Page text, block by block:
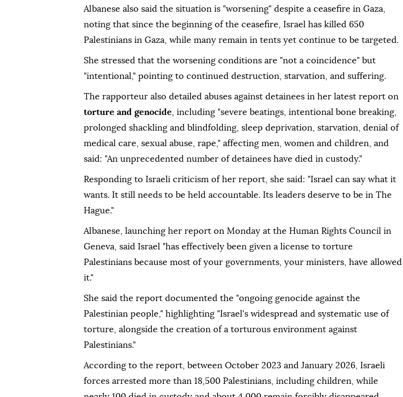
Albanese also said the situation is "worsening" despite a ceasefire in Gaza,
noting that since the beginning of the ceasefire, Israel has killed 650
Palestinians in Gaza, while many remain in tents yet continue to be targeted.
She stressed that the worsening conditions are "not a coincidence" but
"intentional," pointing to continued destruction, starvation, and suffering.
The rapporteur also detailed abuses against detainees in her latest report on
torture and genocide, including "severe beatings, intentional bone breaking,
prolonged shackling and blindfolding, sleep deprivation, starvation, denial of
medical care, sexual abuse, rape," affecting men, women and children, and
said: "An unprecedented number of detainees have died in custody."
Responding to Israeli criticism of her report, she said: "Israel can say what it
wants. It still needs to be held accountable. Its leaders deserve to be in The
Hague."
Albanese, launching her report on Monday at the Human Rights Council in
Geneva, said Israel "has effectively been given a license to torture
Palestinians because most of your governments, your ministers, have allowed
it."
She said the report documented the "ongoing genocide against the
Palestinian people," highlighting "Israel's widespread and systematic use of
torture, alongside the creation of a torturous environment against
Palestinians."
According to the report, between October 2023 and January 2026, Israeli
forces arrested more than 18,500 Palestinians, including children, while